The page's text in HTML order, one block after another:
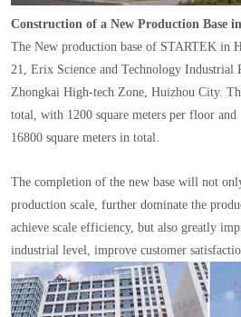
Construction of a New Production Base
The New production base of STARTEK in
21, Erix Science and Technology Industrial
Zhongkai High-tech Zone, Huizhou City.
total, with 1200 square meters per floor and
16800 square meters in total.
The completion of the new base will not
production scale, further dominate the
achieve scale efficiency, but also greatly
industrial level, improve customer